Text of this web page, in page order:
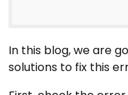
In this blog, we are
solutions to fix this